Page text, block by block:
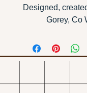
Designed,
Gorey, Co